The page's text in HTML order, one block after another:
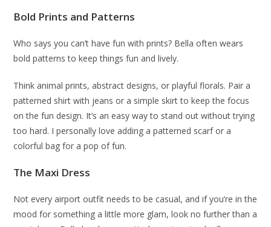
Bold Prints and Patterns
Who says you can’t have fun with prints? Bella often wears
bold patterns to keep things fun and lively.
Think animal prints, abstract designs, or playful florals. Pair a
patterned shirt with jeans or a simple skirt to keep the focus
on the fun design. It’s an easy way to stand out without trying
too hard. I personally love adding a patterned scarf or a
colorful bag for a pop of fun.
The Maxi Dress
Not every airport outfit needs to be casual, and if you’re in the
mood for something a little more glam, look no further than a